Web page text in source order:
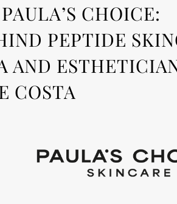
CHOICE:
PEPTIDE
AND
COSTA